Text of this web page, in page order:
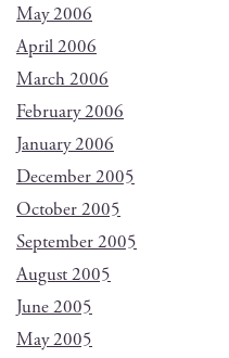
May 2006
April 2006
March 2006
February 2006
January 2006
December 2005
October 2005
September 2005
August 2005
June 2005
May 2005